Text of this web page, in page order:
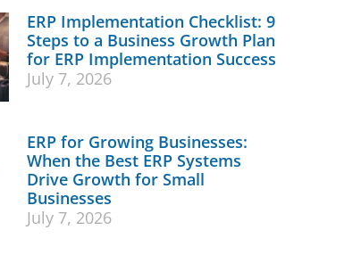
ERP Implementation Checklist: 9
Steps to a Business Growth Plan
for ERP Implementation Success
July 7, 2026
ERP for Growing Businesses:
When the Best ERP Systems
Drive Growth for Small
Businesses
July 7, 2026